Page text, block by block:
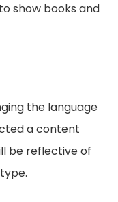
show books and
the language
a content
be reflective of